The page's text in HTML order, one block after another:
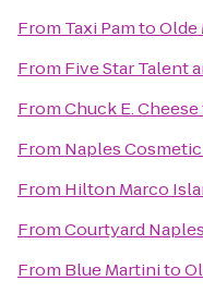
From Taxi PamtoOlde
From Five Star Talent
FromChuck E. Cheese
From Naples
From Hilton Marco
FromCourtyard Naples
From Blue Martinito